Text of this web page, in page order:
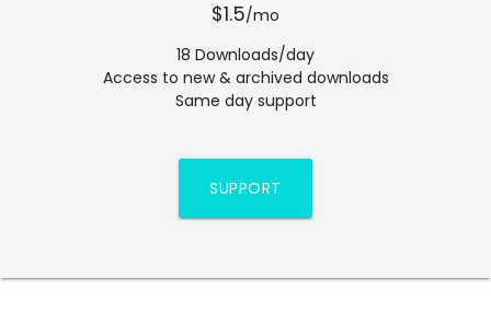
$1.5/mo
18 Downloads/day
Access to new & archived downloads
Same day support
SUPPORT